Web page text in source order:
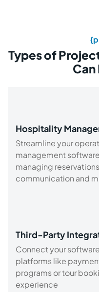
Types of
Hospitality
Streamline your
management
managing
communication and
Third-Party
Connect your
platforms like
programs or tour
experience